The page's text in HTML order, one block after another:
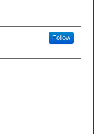
Follow